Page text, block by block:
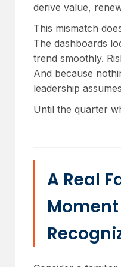
derive value,
This mismatch
The dashboards
trend smoothly.
And because
leadership
Until the quarter
A Real
Moment